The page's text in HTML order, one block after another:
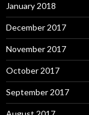
January 2018
December 2017
November 2017
October 2017
September 2017